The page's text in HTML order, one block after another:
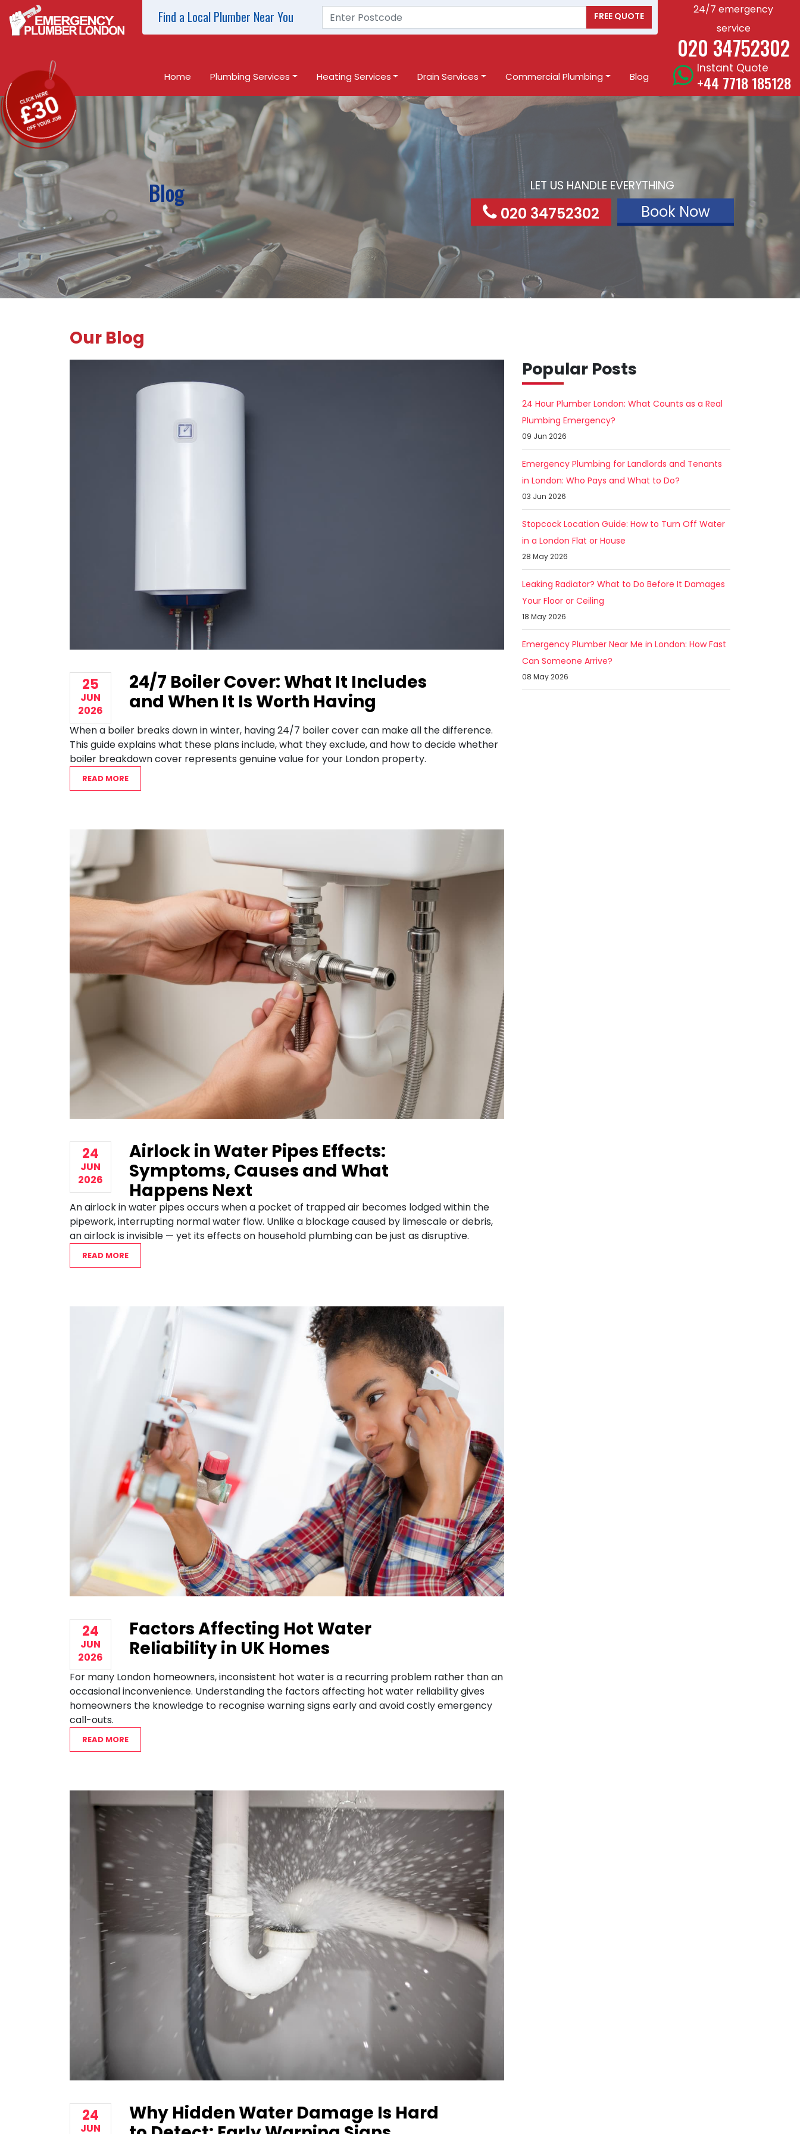
Find a Local Plumber Near You FREE QUOTE
24/7 emergency
service
020 34752302
Home Plumbing Services Heating Services Drain Services Commercial Plumbing Blog
Instant Quote
+44 7718 185128
Blog LET US HANDLE EVERYTHING
020 34752302 Book Now
Our Blog
25
JUN
2026
24/7 Boiler Cover: What It Includes
and When It Is Worth Having
When a boiler breaks down in winter, having 24/7 boiler cover can make all the difference.
This guide explains what these plans include, what they exclude, and how to decide whether
boiler breakdown cover represents genuine value for your London property.
READ MORE
24
JUN
2026
Airlock in Water Pipes Effects:
Symptoms, Causes and What
Happens Next
An airlock in water pipes occurs when a pocket of trapped air becomes lodged within the
pipework, interrupting normal water flow. Unlike a blockage caused by limescale or debris,
an airlock is invisible — yet its effects on household plumbing can be just as disruptive.
READ MORE
24
JUN
2026
Factors Affecting Hot Water
Reliability in UK Homes
For many London homeowners, inconsistent hot water is a recurring problem rather than an
occasional inconvenience. Understanding the factors affecting hot water reliability gives
homeowners the knowledge to recognise warning signs early and avoid costly emergency
call-outs.
READ MORE
24
JUN
Why Hidden Water Damage Is Hard
Popular Posts
24 Hour Plumber London: What Counts as a Real
Plumbing Emergency?
09 Jun 2026
Emergency Plumbing for Landlords and Tenants
in London: Who Pays and What to Do?
03 Jun 2026
Stopcock Location Guide: How to Turn Off Water
in a London Flat or House
28 May 2026
Leaking Radiator? What to Do Before It Damages
Your Floor or Ceiling
18 May 2026
Emergency Plumber Near Me in London: How Fast
Can Someone Arrive?
08 May 2026